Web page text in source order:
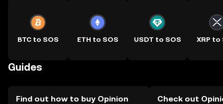
BTC to SOS ETH to SOS USDT to SOS XRP to
Guides
Find out how to buy Opinion Check out